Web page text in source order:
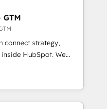
frameworks that
integrations,
change-
With 6 key
across
GTM
connect strategy,
HubSpot. We
fall short by
technical execution to
right solution. As the
Elite Partner